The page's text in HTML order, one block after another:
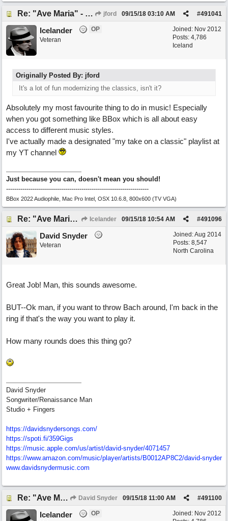
Re: "Ave Maria" - My 'Country/Americana' submission jford #491041
09/15/18 03:10 AM
Joined: Nov 2012
Posts: 4,786
Iceland
Icelander
OP
Veteran
Originally Posted By: jford
It's a lot of fun modernizing the classics, isn't it?
Absolutely my most favourite thing to do in music! Especially
when you got something like BBox which is all about easy
access to different music styles.
I've actually made a designated "my take on a classic" playlist at
my YT channel
Just because you can, doesn't mean you should!
----------------------------------------------------------------------
BBox 2022 Audiophile, Mac Pro Intel, OSX 10.6.8, 800x600 (TV VGA)
Re: "Ave Maria" - My 'Country/Americana' submission Icelander #491096
09/15/18 10:54 AM
Joined:Aug 2014
Posts: 8,547
North Carolina
David Snyder
Veteran
Great Job! Man, this sounds awesome.
BUT--Ok man, if you want to throw Bach around, I'm back in the
ring if that's the way you want to play it.
How many rounds does this thing go?
David Snyder
Songwriter/Renaissance Man
Studio + Fingers
https://davidsnydersongs.com/
https://spoti.fi/359Gigs
https://music.apple.com/us/artist/david-snyder/4071457
https://www.amazon.com/music/player/artists/B0012AP8C2/david-snyder
www.davidsnydermusic.com
Re: "Ave Maria" - My 'Country/Americana' submission David Snyder #491100
09/15/18 11:00 AM
Joined: Nov 2012
Icelander
OP